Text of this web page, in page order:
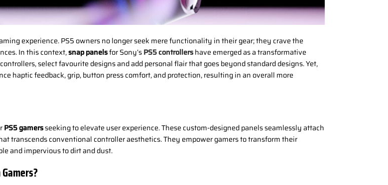
experience. PS5 owners no longer seek mere functionality in their gear; they crave the
In this context,snap panelsfor Sony’sPS5 controllershave emerged as a transformative
select favourite designs and add personal flair that goes beyond standard designs. Yet,
haptic feedback, grip, button press comfort, and protection, resulting in an overall more
PS5 gamersseeking to elevate user experience. These custom-designed panels seamlessly attach
transcends conventional controller aesthetics. They empower gamers to transform their
and impervious to dirt and dust.